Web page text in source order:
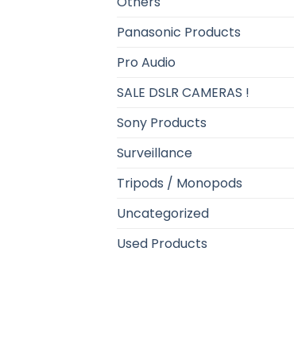
Panasonic Products
Pro Audio
SALE DSLR CAMERAS !
Sony Products
Surveillance
Tripods / Monopods
Uncategorized
Used Products